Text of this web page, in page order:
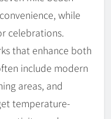
while
celebrations.
that enhance both
include modern
areas, and
temperature-